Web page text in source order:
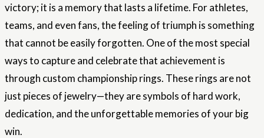
victory; it is a memory that lasts a lifetime. For athletes,
teams, and even fans, the feeling of triumph is something
that cannot be easily forgotten. One of the most special
ways to capture and celebrate that achievement is
through custom championship rings. These rings are not
just pieces of jewelry—they are symbols of hard work,
dedication, and the unforgettable memories of your big
win.